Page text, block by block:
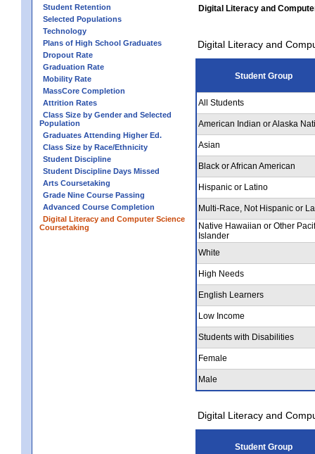
Student Retention
Selected Populations
Technology
Plans of High School Graduates
Dropout Rate
Graduation Rate
Mobility Rate
MassCore Completion
Attrition Rates
Class Size by Gender and Selected
Population
Graduates Attending Higher Ed.
Class Size by Race/Ethnicity
Student Discipline
Student Discipline Days Missed
Arts Coursetaking
Grade Nine Course Passing
Advanced Course Completion
Digital Literacy and Computer Science
Coursetaking
Digital Literacy and
Digital Literacy and
Student Group
All Students
American Indian or Alaska
Asian
Black or African American
Hispanic or Latino
Multi-Race, Not Hispanic or
Native Hawaiian or Other
Islander
White
High Needs
English Learners
Low Income
Students with Disabilities
Female
Male
Digital Literacy and
Student Group